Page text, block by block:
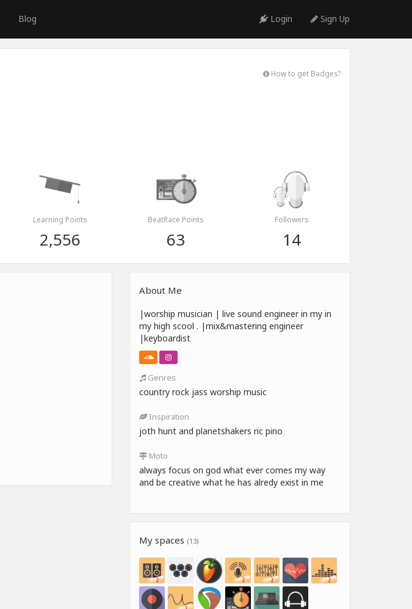
Blog Login Sign Up
How to get Badges?
Learning Points
2,556
BeatRace Points
63
Followers
14
About Me
|worship musician | live sound engineer in my in
my high scool . |mix&mastering engineer
|keyboardist
Genres
country rock jass worship music
Inspiration
joth hunt and planetshakers ric pino
Moto
always focus on god what ever comes my way
and be creative what he has alredy exist in me
My spaces (13)